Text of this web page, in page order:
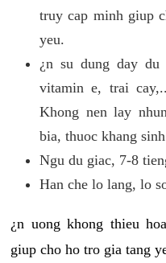
truy cap minh giup
yeu.
¿n su dung day du
vitamin e, trai
Khong nen lay
bia, thuoc khang
Ngu du giac, 7-8
Han che lo lang, lo
¿n uong khong thieu
giup cho ho tro gia tang